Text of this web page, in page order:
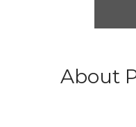
About